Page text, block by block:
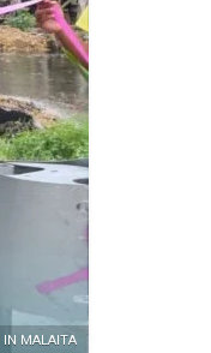
IN MALAITA